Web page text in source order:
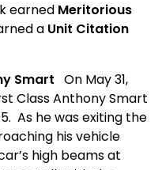
earned Meritorious
a Unit Citation
Smart On May 31,
Class Anthony Smart
As he was exiting the
his vehicle
high beams at